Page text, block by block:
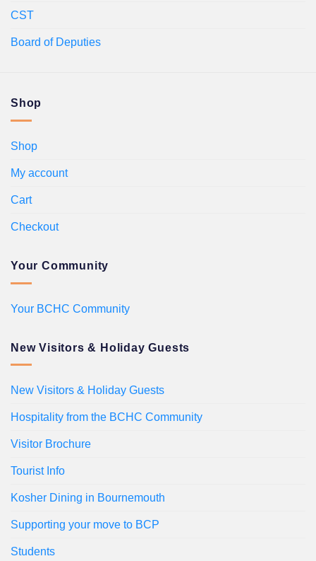
CST
Board of Deputies
Shop
Shop
My account
Cart
Checkout
Your Community
Your BCHC Community
New Visitors & Holiday Guests
New Visitors & Holiday Guests
Hospitality from the BCHC Community
Visitor Brochure
Tourist Info
Kosher Dining in Bournemouth
Supporting your move to BCP
Students